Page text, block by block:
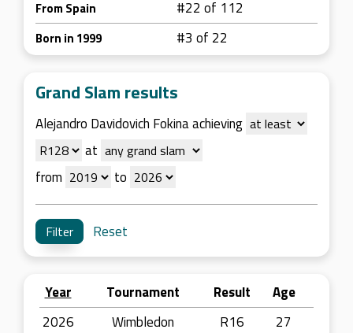
From Spain #22 of 112
Born in 1999 #3 of 22
Grand Slam results
Alejandro Davidovich Fokina achieving
at
from
to
Reset
Year Tournament Result
Age
2026
Wimbledon R16
27